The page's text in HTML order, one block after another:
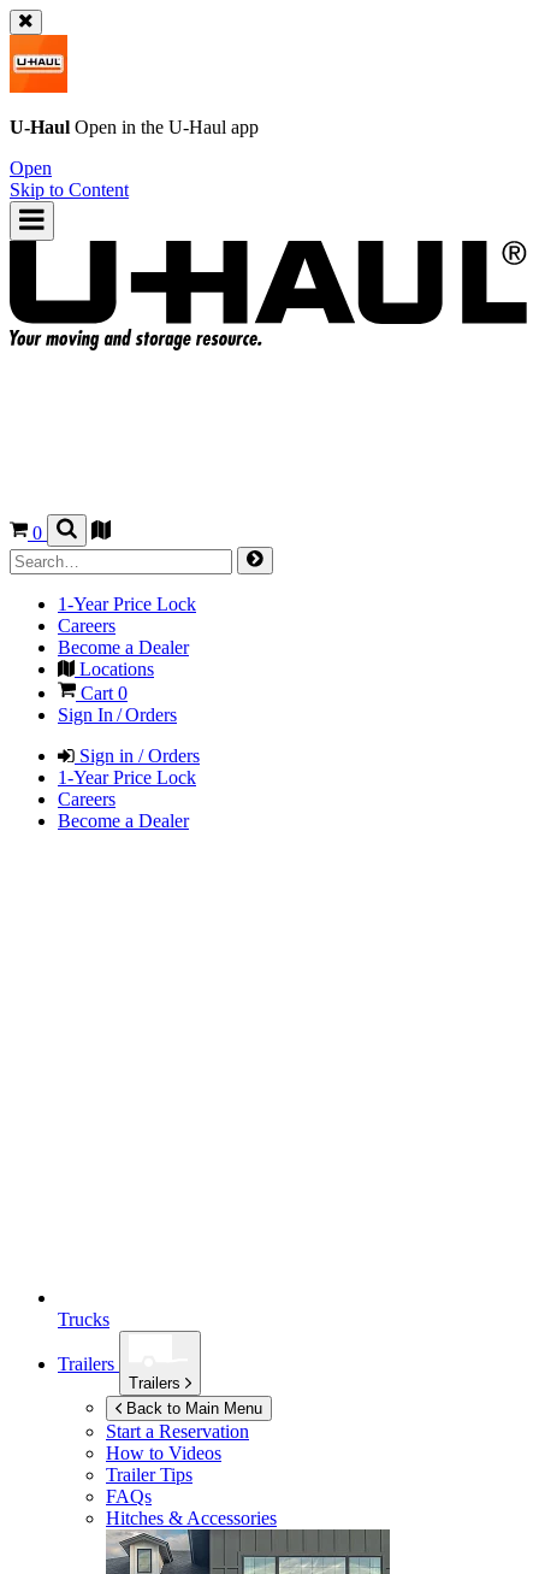
U-Haul Open in the U-Haul app
Open
Skip to Content
0
1-Year Price Lock
Careers
Become a Dealer
Locations
Cart 0
Sign In / Orders
Sign in / Orders
1-Year Price Lock
Careers
Become a Dealer
Trucks
Trailers
Trailers
Back to Main Menu
Start a Reservation
How to Videos
Trailer Tips
FAQs
Hitches & Accessories